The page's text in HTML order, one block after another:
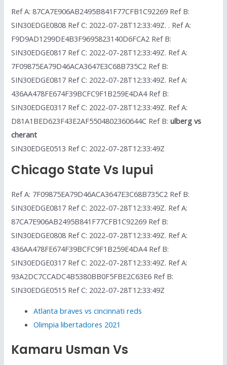
Ref A: 87CA7E906AB2495B841F77CFB1C92269 Ref B:
SIN30EDGE0808 Ref C: 2022-07-28T12:33:49Z. . Ref A:
F9D9AD1299DE4B3F9695823140D6FCA2 Ref B:
SIN30EDGE0817 Ref C: 2022-07-28T12:33:49Z. Ref A:
7F09875EA79D46ACA3647E3C68B735C2 Ref B:
SIN30EDGE0817 Ref C: 2022-07-28T12:33:49Z. Ref A:
436AA478FE674F39BCFC9F1B259E4DA4 Ref B:
SIN30EDGE0317 Ref C: 2022-07-28T12:33:49Z. Ref A:
D81A1BED623F43E2AF5504802360644C Ref B:ulberg vs
cherant
SIN30EDGE0513 Ref C: 2022-07-28T12:33:49Z
Chicago State Vs Iupui
Ref A: 7F09875EA79D46ACA3647E3C68B735C2 Ref B:
SIN30EDGE0817 Ref C: 2022-07-28T12:33:49Z. Ref A:
87CA7E906AB2495B841F77CFB1C92269 Ref B:
SIN30EDGE0808 Ref C: 2022-07-28T12:33:49Z. Ref A:
436AA478FE674F39BCFC9F1B259E4DA4 Ref B:
SIN30EDGE0317 Ref C: 2022-07-28T12:33:49Z. Ref A:
93A2DC7CCADC4B5380BB0F5FBE2C63E6 Ref B:
SIN30EDGE0515 Ref C: 2022-07-28T12:33:49Z
Atlanta braves vs cincinnati reds
Olimpia libertadores 2021
Kamaru Usman Vs